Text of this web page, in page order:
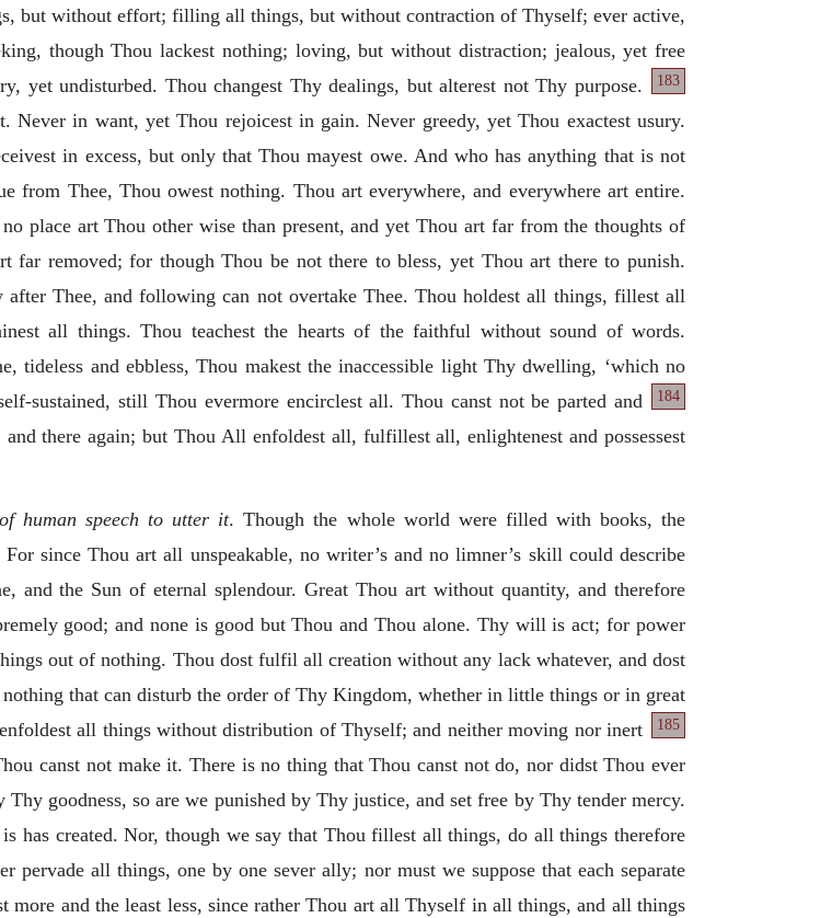
but without effort; filling all things, but without contraction of Thyself; ever active,
though Thou lackest nothing; loving, but without distraction; jealous, yet free
yet undisturbed. Thou
183
changest Thy dealings, but alterest not Thy purpose.
Never in want, yet Thou rejoicest in gain. Never greedy, yet Thou exactest usury.
in excess, but only that Thou mayest owe. And who has anything that is not
from Thee, Thou owest nothing. Thou art everywhere, and everywhere art entire.
place art Thou other wise than present, and yet Thou art far from the thoughts of
far removed; for though Thou be not there to bless, yet Thou art there to punish.
Thee, and following can not overtake Thee. Thou holdest all things, fillest all
all things. Thou teachest the hearts of the faithful without sound of words.
tideless and ebbless, Thou makest the inaccessible light Thy dwelling, ‘which no
184
sustained, still Thou evermore encirclest all. Thou canst not be parted and
there again; but Thou All enfoldest all, fulfillest all, enlightenest and possessest
human speech to utter it. Though the whole world were filled with books, the
since Thou art all unspeakable, no writer’s and no limner’s skill could describe
the Sun of eternal splendour. Great Thou art without quantity, and therefore
good; and none is good but Thou and Thou alone. Thy will is act; for power
out of nothing. Thou dost fulfil all creation without any lack whatever, and dost
that can disturb the order of Thy Kingdom, whether in little things or in great
all things without distribution
185
of Thyself; and neither moving nor inert
canst not make it. There is no thing that Thou canst not do, nor didst Thou ever
goodness, so are we punished by Thy justice, and set free by Thy tender mercy.
has created. Nor, though we say that Thou fillest all things, do all things therefore
all things, one by one sever ally; nor must we suppose that each separate
and the least less, since rather Thou art all Thyself in all things, and all things